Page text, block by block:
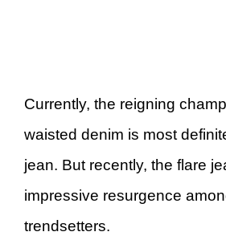
Currently, the reigning
waisted denim is most
jean. But recently, the flare
impressive resurgence
trendsetters.